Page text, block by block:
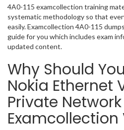
4A0-115 examcollection training
systematic methodology so that
easily. Examcollection 4A0-115
guide for you which includes exam
updated content.
Why Should
Nokia Ethernet
Private
Examcollection